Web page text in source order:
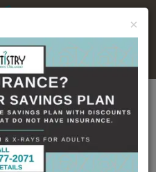
No Insurance, No Problem
How Veneers Can Change
×